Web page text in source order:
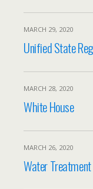
MARCH 29, 2020
Unified State
MARCH 28, 2020
White House
MARCH 26, 2020
Water Treatment